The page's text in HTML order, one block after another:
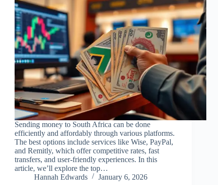
Sending money to South Africa can be done
efficiently and affordably through various platforms.
The best options include services like Wise, PayPal,
and Remitly, which offer competitive rates, fast
transfers, and user-friendly experiences. In this
article, we’ll explore the top…
Hannah Edwards
January 6, 2026